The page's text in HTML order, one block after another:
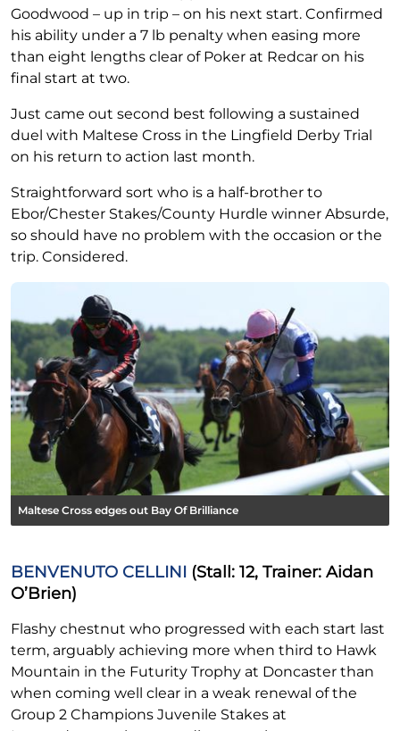
Goodwood – up in trip – on his next start. Confirmed
his ability under a 7 lb penalty when easing more
than eight lengths clear of Poker at Redcar on his
final start at two.
Just came out second best following a sustained
duel with Maltese Cross in the Lingfield Derby Trial
on his return to action last month.
Straightforward sort who is a half-brother to
Ebor/Chester Stakes/County Hurdle winner Absurde,
so should have no problem with the occasion or the
trip. Considered.
Maltese Cross edges out Bay Of Brilliance
BENVENUTO CELLINI (Stall: 12, Trainer: Aidan
O’Brien)
Flashy chestnut who progressed with each start last
term, arguably achieving more when third to Hawk
Mountain in the Futurity Trophy at Doncaster than
when coming well clear in a weak renewal of the
Group 2 Champions Juvenile Stakes at